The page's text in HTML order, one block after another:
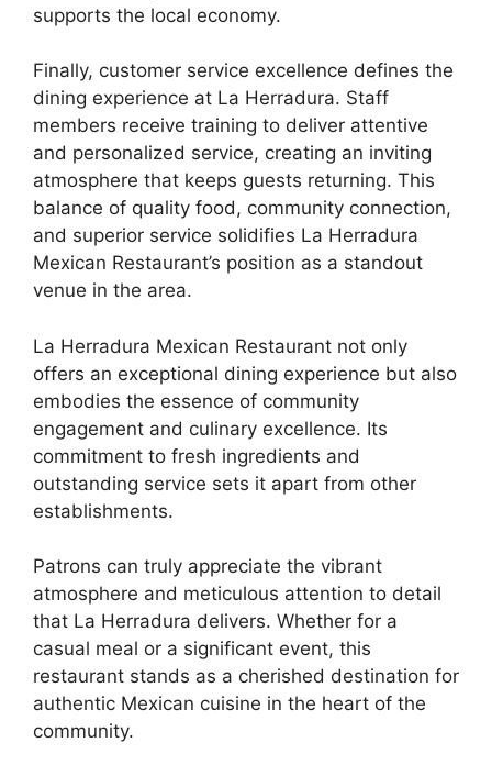
supports the local economy.
Finally, customer service excellence defines the
dining experience at La Herradura. Staff
members receive training to deliver attentive
and personalized service, creating an inviting
atmosphere that keeps guests returning. This
balance of quality food, community connection,
and superior service solidifies La Herradura
Mexican Restaurant’s position as a standout
venue in the area.
La Herradura Mexican Restaurant not only
offers an exceptional dining experience but also
embodies the essence of community
engagement and culinary excellence. Its
commitment to fresh ingredients and
outstanding service sets it apart from other
establishments.
Patrons can truly appreciate the vibrant
atmosphere and meticulous attention to detail
that La Herradura delivers. Whether for a
casual meal or a significant event, this
restaurant stands as a cherished destination for
authentic Mexican cuisine in the heart of the
community.